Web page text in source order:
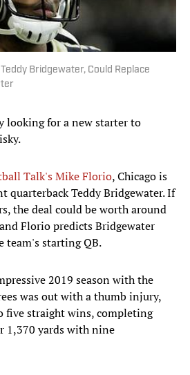
Bridgewater, Could Replace
looking for a new starter to
Talk's Mike Florio, Chicago is
quarterback Teddy Bridgewater. If
the deal could be worth around
Florio predicts Bridgewater
team's starting QB.
2019 season with the
was out with a thumb injury,
five straight wins, completing
1,370 yards with nine